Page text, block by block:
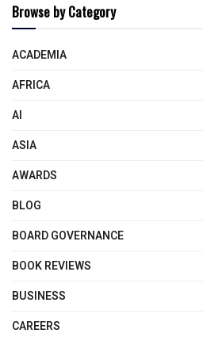
Browse by Category
ACADEMIA
AFRICA
AI
ASIA
AWARDS
BLOG
BOARD GOVERNANCE
BOOK REVIEWS
BUSINESS
CAREERS